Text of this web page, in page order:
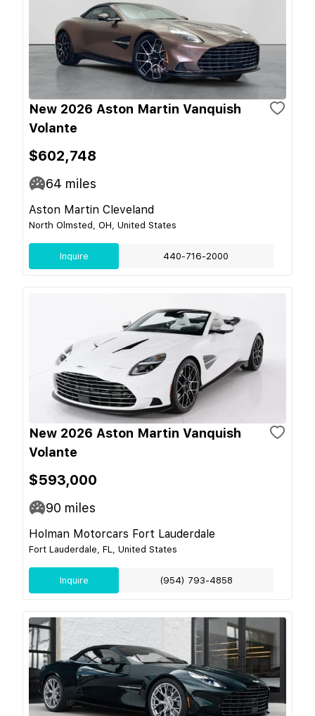
New 2026 Aston Martin Vanquish
Volante
$602,748
64 miles
Aston Martin Cleveland
North Olmsted, OH, United States
Inquire 440-716-2000
New 2026 Aston Martin Vanquish
Volante
$593,000
90 miles
Holman Motorcars Fort Lauderdale
Fort Lauderdale, FL, United States
Inquire (954) 793-4858